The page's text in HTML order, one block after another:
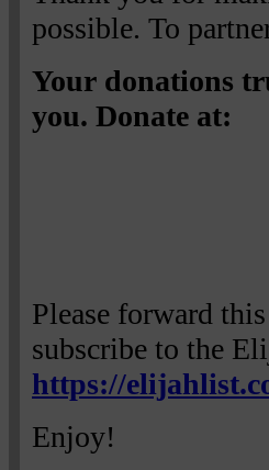
possible. To
Your donations
you. Donate at:
Please forward
subscribe to the
https://
Enjoy!